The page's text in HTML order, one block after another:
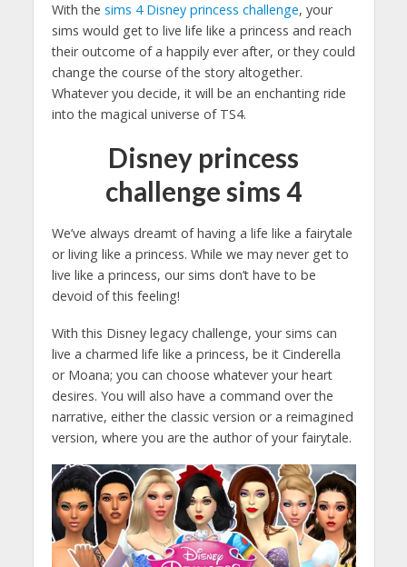
With the sims 4 Disney princess challenge, your
sims would get to live life like a princess and reach
their outcome of a happily ever after, or they could
change the course of the story altogether.
Whatever you decide, it will be an enchanting ride
into the magical universe of TS4.
Disney princess
challenge sims 4
We’ve always dreamt of having a life like a fairytale
or living like a princess. While we may never get to
live like a princess, our sims don’t have to be
devoid of this feeling!
With this Disney legacy challenge, your sims can
live a charmed life like a princess, be it Cinderella
or Moana; you can choose whatever your heart
desires. You will also have a command over the
narrative, either the classic version or a reimagined
version, where you are the author of your fairytale.